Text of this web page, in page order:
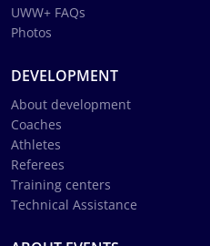
UWW+ FAQs
Photos
DEVELOPMENT
About development
Coaches
Athletes
Referees
Training centers
Technical Assistance